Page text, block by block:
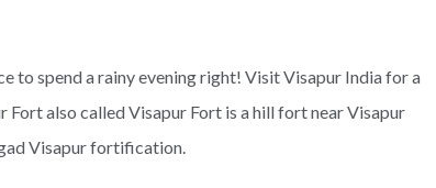
to spend a rainy evening right! Visit Visapur India for a
also called Visapur Fort is a hill fort near Visapur
Visapur fortification.